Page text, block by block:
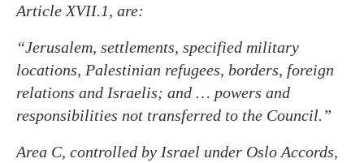
Article XVII.1, are:
“Jerusalem, settlements, specified military
locations, Palestinian refugees, borders, foreign
relations and Israelis; and … powers and
responsibilities not transferred to the Council.”
Area C, controlled by Israel under Oslo Accords,